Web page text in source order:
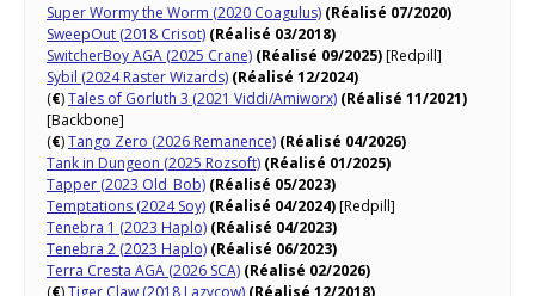
Super Wormy the Worm (2020 Coagulus) (Réalisé 07/2020)
SweepOut (2018 Crisot) (Réalisé 03/2018)
SwitcherBoy AGA (2025 Crane) (Réalisé 09/2025)[Redpill]
Sybil (2024 Raster Wizards) (Réalisé 12/2024)
(€)Tales of Gorluth 3 (2021 Viddi/Amiworx) (Réalisé 11/2021)
[Backbone]
(€)Tango Zero (2026 Remanence) (Réalisé 04/2026)
Tank in Dungeon (2025 Rozsoft) (Réalisé 01/2025)
Tapper (2023 Old_Bob) (Réalisé 05/2023)
Temptations (2024 Soy) (Réalisé 04/2024)[Redpill]
Tenebra 1 (2023 Haplo) (Réalisé 04/2023)
Tenebra 2 (2023 Haplo) (Réalisé 06/2023)
Terra Cresta AGA (2026 SCA) (Réalisé 02/2026)